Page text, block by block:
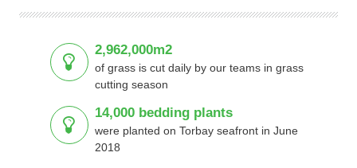
2,962,000m2
of grass is cut daily by our teams in grass
cutting season
14,000 bedding plants
were planted on Torbay seafront in June
2018